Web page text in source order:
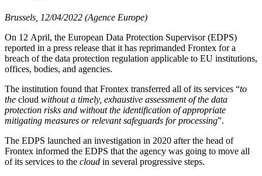
Brussels, 12/04/2022 (Agence Europe)
On 12 April, the European Data Protection Supervisor (EDPS)
reported in a press release that it has reprimanded Frontex for a
breach of the data protection regulation applicable to EU institutions,
offices, bodies, and agencies.
The institution found that Frontex transferred all of its services “to
the cloud without a timely, exhaustive assessment of the data
protection risks and without the identification of appropriate
mitigating measures or relevant safeguards for processing”.
The EDPS launched an investigation in 2020 after the head of
Frontex informed the EDPS that the agency was going to move all
of its services to the cloud in several progressive steps.